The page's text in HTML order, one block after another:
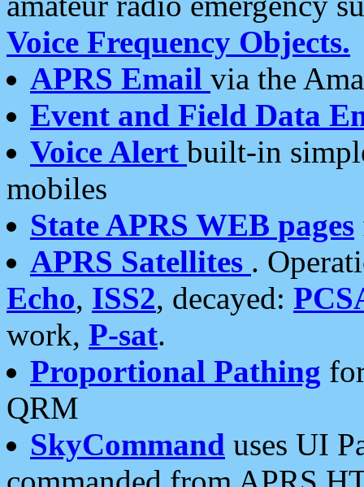
Voice Frequency Objects.
APRS Email via the
Event and Field Data
Voice Alert built-in
mobiles
State APRS WEB pages
APRS Satellites .
Echo, ISS2, decayed:
work, P-sat.
Proportional Pathing
QRM
SkyCommand uses UI